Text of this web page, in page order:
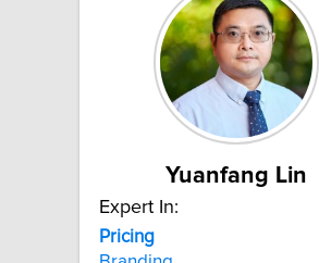
Yuanfang Lin
Expert In:
Pricing